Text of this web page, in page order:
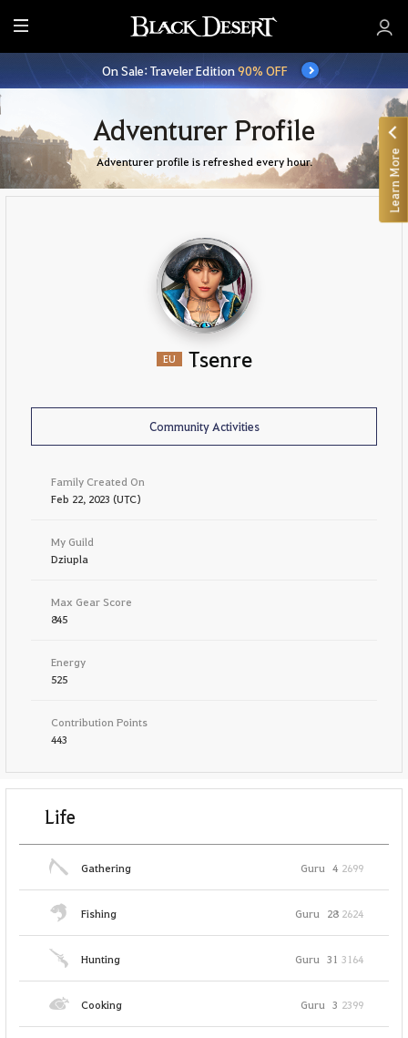
E
n
t
e
M
e
n
On Sale: Traveler Edition90% OFF
Adventurer Profile
Adventurer profile is refreshed every hour.
EU Tsenre
Community Activities
Family Created On
Feb 22, 2023 (UTC)
My Guild
Dziupla
Max Gear Score
845
Energy
525
Contribution Points
443
Life
Gathering Guru 4 2699
Fishing Guru 28 2624
Hunting Guru 31 3164
Cooking Guru 3 2399
Learn More